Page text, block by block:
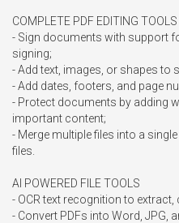
COMPLETE PDF EDITING TOOLS
- Sign documents with support
signing;
- Add text, images, or shapes to
- Add dates, footers, and page
- Protect documents by adding
important content;
- Merge multiple files into a
files.
AI POWERED FILE TOOLS
- OCR text recognition to
- Convert PDFs into Word, JPG,